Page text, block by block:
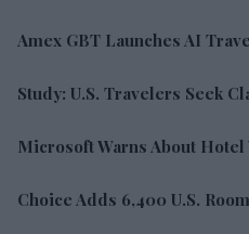
Amex GBT Launches AI
Study: U.S. Travelers Seek
Microsoft Warns About
Choice Adds 6,400 U.S.